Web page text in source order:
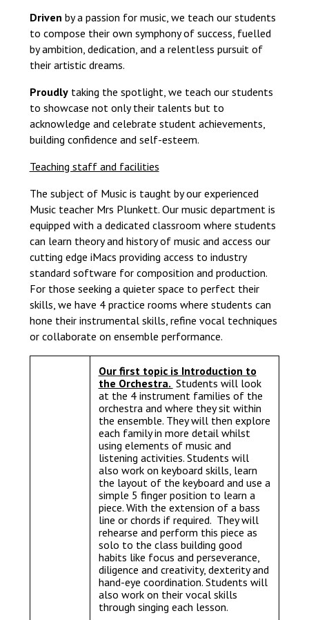
Driven by a passion for music, we teach our students
to compose their own symphony of success, fuelled
by ambition, dedication, and a relentless pursuit of
their artistic dreams.
Proudlytaking the spotlight, we teach our students
to showcase not only their talents but to
acknowledge and celebrate student achievements,
building confidence and self-esteem.
Teaching staff and facilities
The subject of Music is taught by our experienced
Music teacher Mrs Plunkett. Our music department is
equipped with a dedicated classroom where students
can learn theory and history of music and access our
cutting edge iMacs providing access to industry
standard software for composition and production.
For those seeking a quieter space to perfect their
skills, we have 4 practice rooms where students can
hone their instrumental skills, refine vocal techniques
or collaborate on ensemble performance.
Our first topic is Introduction to
the Orchestra. Students will look
at the 4 instrument families of the
orchestra and where they sit within
the ensemble. They will then explore
each family in more detail whilst
using elements of music and
listening activities. Students will
also work on keyboard skills, learn
the layout of the keyboard and use a
simple 5 finger position to learn a
piece. With the extension of a bass
line or chords if required. They will
rehearse and perform this piece as
solo to the class building good
habits like focus and perseverance,
diligence and creativity, dexterity and
hand-eye coordination. Students will
also work on their vocal skills
through singing each lesson.